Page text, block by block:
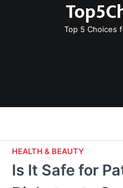
Top 5 Choices
HEALTH & BEAUTY
Is It Safe for